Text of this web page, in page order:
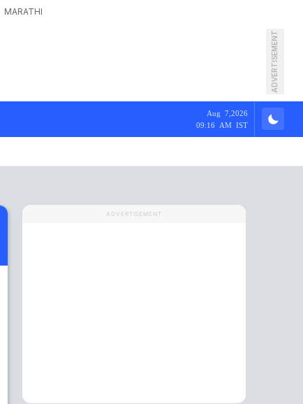
MARATHI
ADVERTISEMENT
Aug 7,2026
09:16 AM IST
ADVERTISEMENT